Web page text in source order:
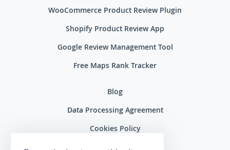
WooCommerce Product Review Plugin
Shopify Product Review App
Google Review Management Tool
Free Maps Rank Tracker
Blog
Data Processing Agreement
Cookies Policy